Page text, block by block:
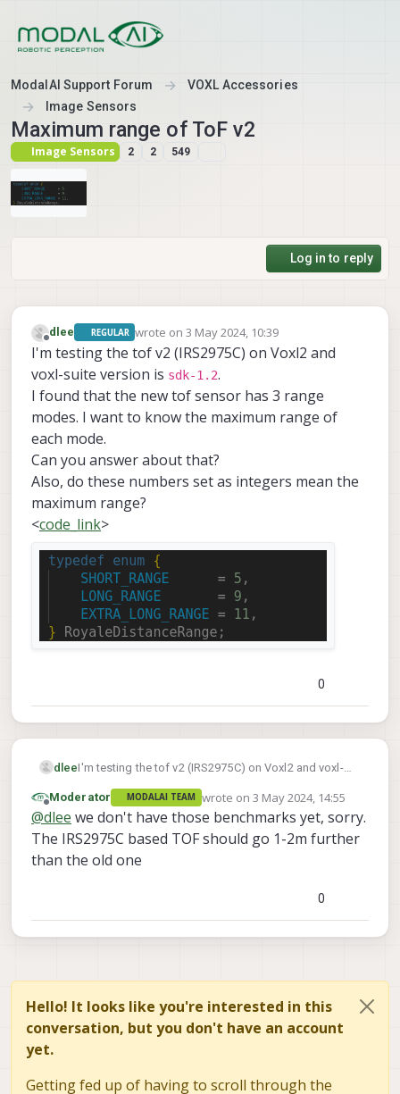
ModalAI Support Forum
VOXL Accessories
Image Sensors
Maximum range of ToF v2
Image Sensors 2 2 549
Log in to reply
Offline
dlee REGULAR wrote on3 May 2024, 10:39
last edited by
I'm testing the tof v2 (IRS2975C) on Voxl2 and
voxl-suite version is sdk-1.2.
I found that the new tof sensor has 3 range
modes. I want to know the maximum range of
each mode.
Can you answer about that?
Also, do these numbers set as integers mean the
maximum range?
<code_link>
0
dleeI'm testing the tof v2 (IRS2975C) on Voxl2 and voxl-
I found that the new tof sensor has 3 range modes. I
want to know the maximum range of each mode.
Can you answer about that?
Also, do these numbers set as integers mean the
Offline
Moderator MODALAI TEAM wrote on 3 May 2024, 14:55
last edited by
@dlee we don't have those benchmarks yet, sorry.
The IRS2975C based TOF should go 1-2m further
than the old one
0
Hello! It looks like you're interested in this
conversation, but you don't have an account
yet.
Getting fed up of having to scroll through the